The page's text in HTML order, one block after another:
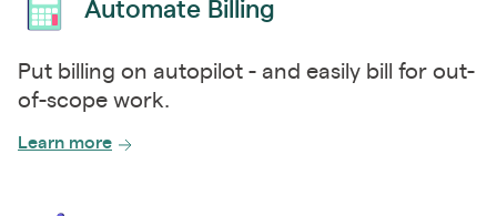
Automate Billing
Put billing on autopilot - and easily bill for out-
of-scope work.
Learn more